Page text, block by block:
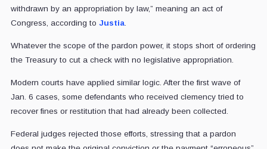
withdrawn by an appropriation by law,” meaning an act of
Congress, according to Justia.
Whatever the scope of the pardon power, it stops short of ordering
the Treasury to cut a check with no legislative appropriation.
Modern courts have applied similar logic. After the first wave of
Jan. 6 cases, some defendants who received clemency tried to
recover fines or restitution that had already been collected.
Federal judges rejected those efforts, stressing that a pardon